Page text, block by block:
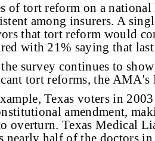
of tort reform on a national
among insurers. A
that tort reform would
with 21% saying that
survey continues to
tort reforms, the AMA's
Texas voters in
amendment,
overturn. Texas Medical
nearly half of the doctors in